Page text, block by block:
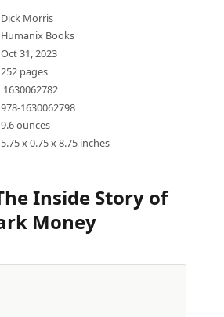
Dick Morris
Humanix Books
Oct 31, 2023
252 pages
‎ 1630062782
978-1630062798
9.6 ounces
5.75 x 0.75 x 8.75 inches
Inside Story of
Money